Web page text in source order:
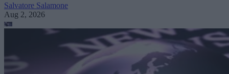
Salvatore Salamone
Aug 2, 2026